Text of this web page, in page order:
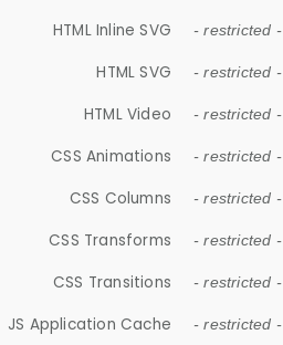
HTML Inline SVG - restricted -
HTML SVG - restricted -
HTML Video - restricted -
CSS Animations - restricted -
CSS Columns - restricted -
CSS Transforms - restricted -
CSS Transitions - restricted -
JS Application Cache - restricted -